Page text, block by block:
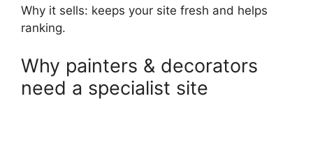
Why it sells: keeps your site fresh and helps
ranking.
Why painters & decorators
need a specialist site